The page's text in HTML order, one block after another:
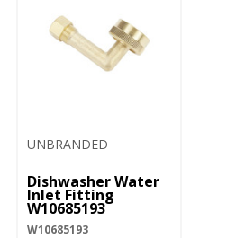
UNBRANDED
Dishwasher Water
Inlet Fitting
W10685193
W10685193